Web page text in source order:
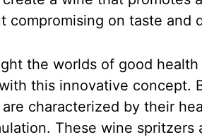
compromising on taste and
the worlds of good health
this innovative concept.
characterized by their
These wine spritzers